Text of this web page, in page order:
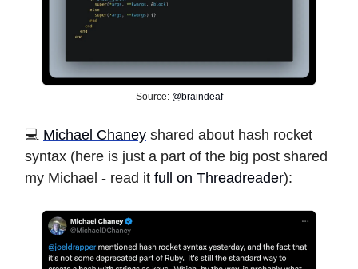
Source: @braindeaf
️️💻 Michael Chaney shared about hash rocket
syntax (here is just a part of the big post shared
my Michael - read it full on Threadreader):